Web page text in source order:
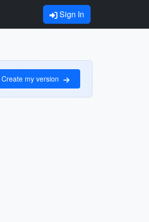
Sign In
Create my version